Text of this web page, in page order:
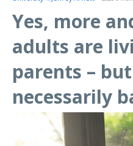
Yes, more
adults are
parents –
necessarily